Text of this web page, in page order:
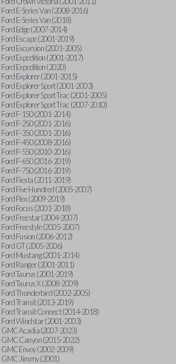
Ford E-Series Van (2008-2016)
Ford E-Series Van (2018)
Ford Edge (2007-2014)
Ford Escape (2001-2019)
Ford Excursion (2001-2005)
Ford Expedition (2001-2017)
Ford Expedition (2020)
Ford Explorer (2001-2015)
Ford Explorer Sport (2001-2003)
Ford Explorer Sport Trac (2001-2005)
Ford Explorer Sport Trac (2007-2010)
Ford F-150 (2001-2014)
Ford F-250 (2001-2016)
Ford F-350 (2001-2016)
Ford F-450 (2008-2016)
Ford F-550 (2010-2016)
Ford F-650 (2016-2019)
Ford F-750 (2016-2019)
Ford Fiesta (2011-2019)
Ford Five Hundred (2005-2007)
Ford Flex (2009-2019)
Ford Focus (2001-2018)
Ford Freestar (2004-2007)
Ford Freestyle (2005-2007)
Ford Fusion (2006-2012)
Ford GT (2005-2006)
Ford Mustang (2001-2014)
Ford Ranger (2001-2011)
Ford Taurus (2001-2019)
Ford Taurus X (2008-2009)
Ford Thunderbird (2002-2005)
Ford Transit (2013-2019)
Ford Transit Connect (2014-2018)
Ford Windstar (2001-2003)
GMC Acadia (2007-2023)
GMC Canyon (2015-2022)
GMC Envoy (2002-2009)
GMC Jimmy (2001)